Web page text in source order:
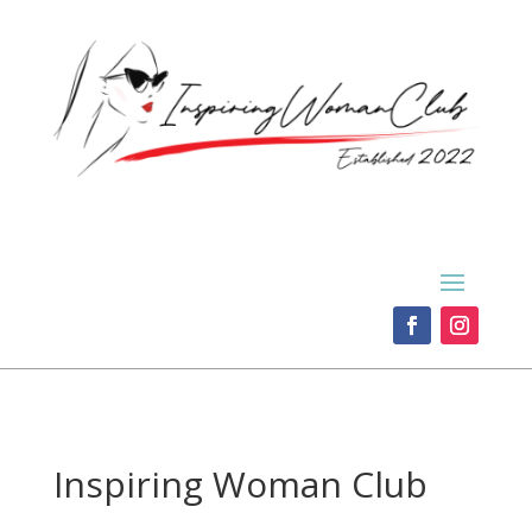
Inspiring Woman Club